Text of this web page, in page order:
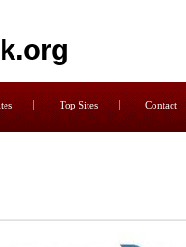
Top Sites Contact